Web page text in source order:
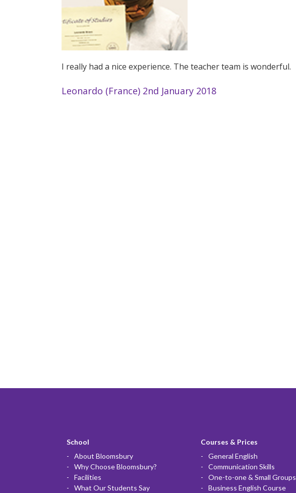
I really had a nice experience. The teacher team is wonderful.
Leonardo (France) 2nd January 2018
School
About Bloomsbury
Why Choose Bloomsbury?
Facilities
What Our Students Say
Courses & Prices
General English
Communication Skills
One-to-one & Small Groups
Business English Course